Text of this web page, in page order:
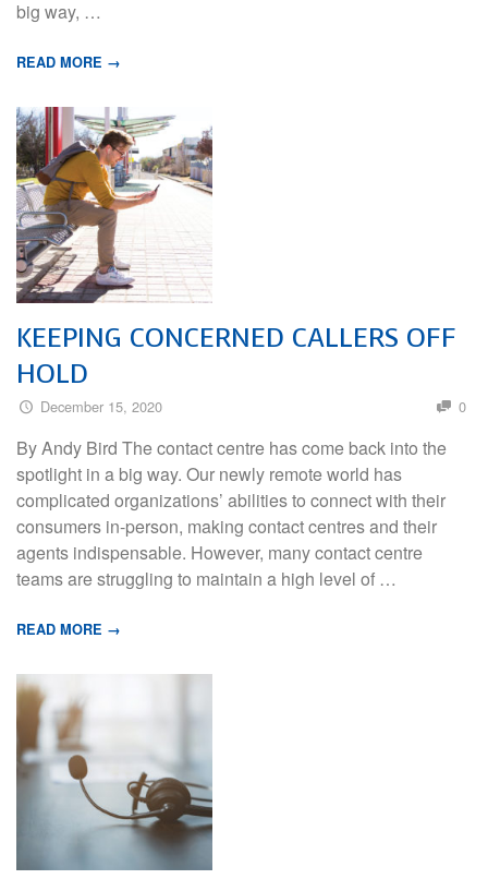
big way, …
READ MORE →
KEEPING CONCERNED CALLERS OFF
HOLD
December 15, 2020 0
By Andy Bird The contact centre has come back into the
spotlight in a big way. Our newly remote world has
complicated organizations’ abilities to connect with their
consumers in-person, making contact centres and their
agents indispensable. However, many contact centre
teams are struggling to maintain a high level of …
READ MORE →